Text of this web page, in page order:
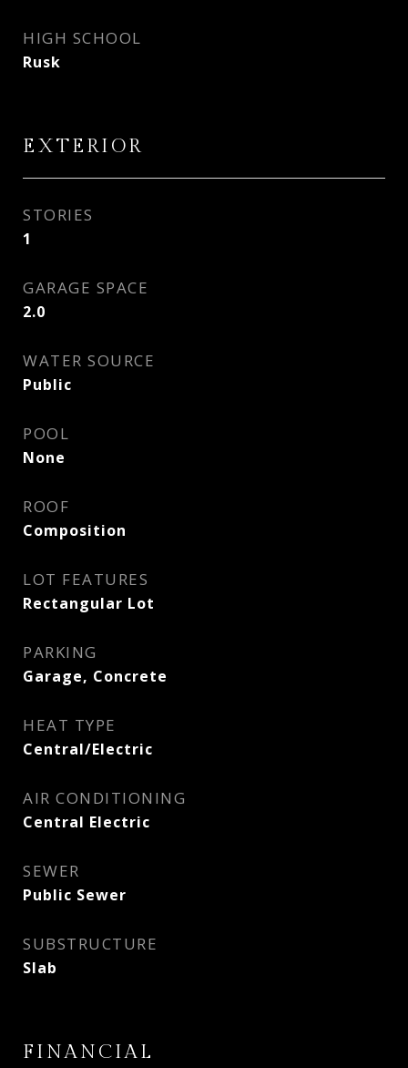
HIGH SCHOOL
Rusk
EXTERIOR
STORIES
1
GARAGE SPACE
2.0
WATER SOURCE
Public
POOL
None
ROOF
Composition
LOT FEATURES
Rectangular Lot
PARKING
Garage, Concrete
HEAT TYPE
Central/Electric
AIR CONDITIONING
Central Electric
SEWER
Public Sewer
SUBSTRUCTURE
Slab
FINANCIAL